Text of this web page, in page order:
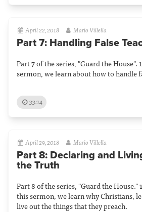
April 22, 2018 Mario Villella
Part 7: Handling False
Part 7 of the series, "Guard the House".
sermon, we learn about how to handle
33:14
April 29, 2018 Mario Villella
Part 8: Declaring and
the Truth
Part 8 of the series, "Guard the House."
this sermon, we learn why Christians,
live out the things that they preach.